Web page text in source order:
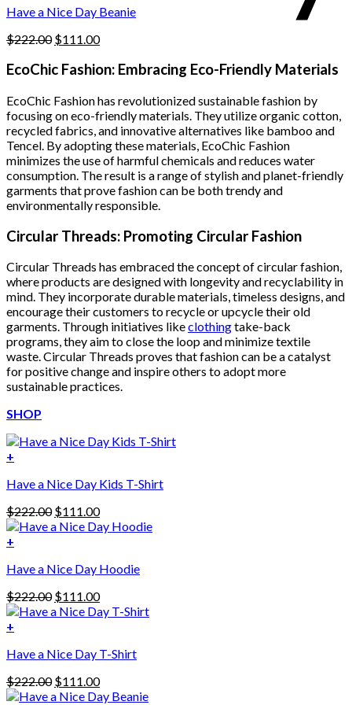
product
page
Have a Nice Day Beanie
$222.00 Original
was:
$111.00Current
is:
EcoChic Fashion: Embracing Eco-Friendly Materials
EcoChic Fashion has revolutionized sustainable fashion by
focusing on eco-friendly materials. They utilize organic cotton,
recycled fabrics, and innovative alternatives like bamboo and
Tencel. By adopting these materials, EcoChic Fashion
minimizes the use of harmful chemicals and reduces water
consumption. The result is a range of stylish and planet-friendly
garments that prove fashion can be both trendy and
environmentally responsible.
Circular Threads: Promoting Circular Fashion
Circular Threads has embraced the concept of circular fashion,
where products are designed with longevity and recyclability in
mind. They incorporate durable materials, timeless designs, and
encourage their customers to recycle or upcycle their old
garments. Through initiatives likeclothingtake-back
programs, they aim to close the loop and minimize textile
waste. Circular Threads proves that fashion can be a catalyst
for positive change and inspire others to adopt more
sustainable practices.
SHOP
+
Have a Nice Day Kids T-Shirt
$222.00 Original
price
$111.00Current
price
+
product
multiple
variants.
The
may
be
chosen
Have a Nice Day Hoodie
$222.00 Original
price
$111.00Current
price
+
Have a Nice Day T-Shirt
$222.00 Original
price
$111.00Current
price